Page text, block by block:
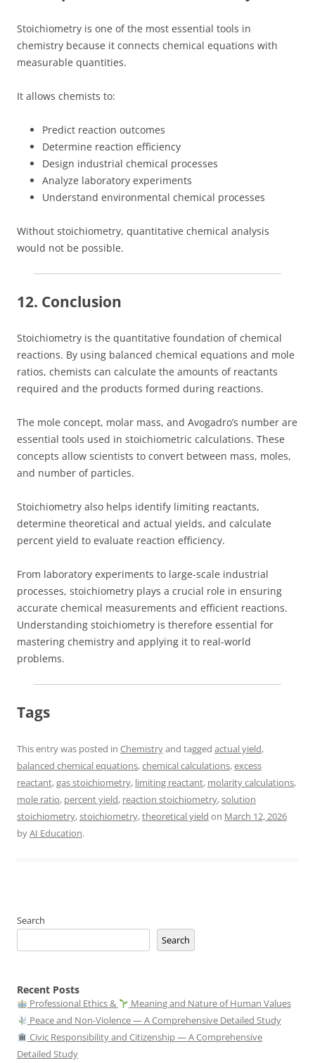
Stoichiometry is one of the most essential tools in
chemistry because it connects chemical equations with
measurable quantities.
It allows chemists to:
Predict reaction outcomes
Determine reaction efficiency
Design industrial chemical processes
Analyze laboratory experiments
Understand environmental chemical processes
Without stoichiometry, quantitative chemical analysis
would not be possible.
12. Conclusion
Stoichiometry is the quantitative foundation of chemical
reactions. By using balanced chemical equations and mole
ratios, chemists can calculate the amounts of reactants
required and the products formed during reactions.
The mole concept, molar mass, and Avogadro’s number are
essential tools used in stoichiometric calculations. These
concepts allow scientists to convert between mass, moles,
and number of particles.
Stoichiometry also helps identify limiting reactants,
determine theoretical and actual yields, and calculate
percent yield to evaluate reaction efficiency.
From laboratory experiments to large-scale industrial
processes, stoichiometry plays a crucial role in ensuring
accurate chemical measurements and efficient reactions.
Understanding stoichiometry is therefore essential for
mastering chemistry and applying it to real-world
problems.
Tags
This entry was posted in Chemistryand tagged actual yield,
balanced chemical equations,chemical calculations,excess
reactant,gas stoichiometry, limiting reactant, molarity calculations,
mole ratio, percent yield, reaction stoichiometry,solution
stoichiometry,stoichiometry,theoretical yield on March 12, 2026
byAI Education.
Search
Search
Recent Posts
Professional Ethics &
Meaning and Nature of Human Values
Peace and Non-Violence — A Comprehensive Detailed Study
Civic Responsibility and Citizenship — A Comprehensive
Detailed Study